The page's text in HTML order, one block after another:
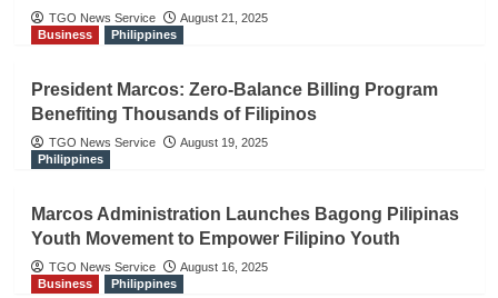
TGO News Service
August 21, 2025
Business
Philippines
President Marcos: Zero-Balance Billing Program
Benefiting Thousands of Filipinos
TGO News Service
August 19, 2025
Philippines
Marcos Administration Launches Bagong Pilipinas
Youth Movement to Empower Filipino Youth
TGO News Service
August 16, 2025
Business
Philippines